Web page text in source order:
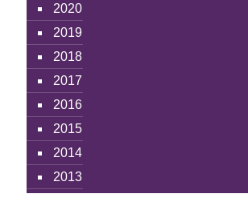
2020
2019
2018
2017
2016
2015
2014
2013